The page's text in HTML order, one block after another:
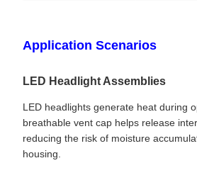
Application Scenarios
LED Headlight Assemblies
LED headlights generate heat during
breathable vent cap helps release
reducing the risk of moisture
housing.